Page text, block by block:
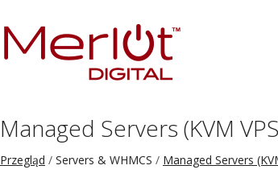
Managed Servers (KVM
Przegląd Servers & WHMCS Managed Servers